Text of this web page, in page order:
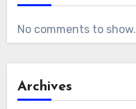
No comments to show.
Archives